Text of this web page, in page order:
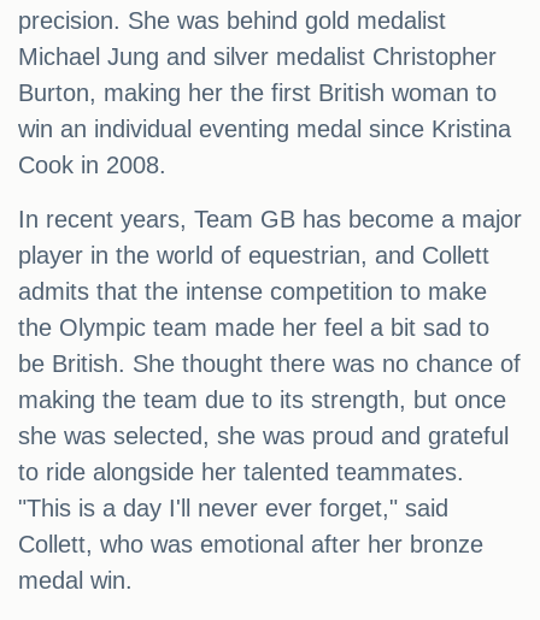
precision. She was behind gold medalist
Michael Jung and silver medalist Christopher
Burton, making her the first British woman to
win an individual eventing medal since Kristina
Cook in 2008.
In recent years, Team GB has become a major
player in the world of equestrian, and Collett
admits that the intense competition to make
the Olympic team made her feel a bit sad to
be British. She thought there was no chance of
making the team due to its strength, but once
she was selected, she was proud and grateful
to ride alongside her talented teammates.
"This is a day I'll never ever forget," said
Collett, who was emotional after her bronze
medal win.